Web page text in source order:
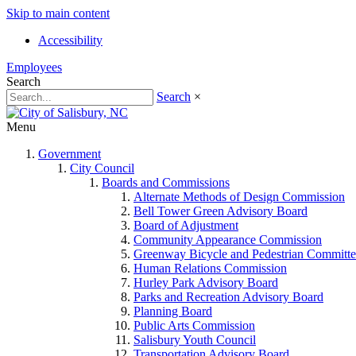
Skip to main content
Accessibility
Employees
Search
Search ×
Menu
Government
City Council
Boards and Commissions
Alternate Methods of Design Commission
Bell Tower Green Advisory Board
Board of Adjustment
Community Appearance Commission
Greenway Bicycle and Pedestrian
Human Relations Commission
Hurley Park Advisory Board
Parks and Recreation Advisory Board
Planning Board
Public Arts Commission
Salisbury Youth Council